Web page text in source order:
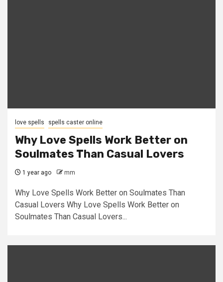
love spells spells caster online
Why Love Spells Work Better on
Soulmates Than Casual Lovers
1 year ago mm
Why Love Spells Work Better on Soulmates Than
Casual Lovers Why Love Spells Work Better on
Soulmates Than Casual Lovers...